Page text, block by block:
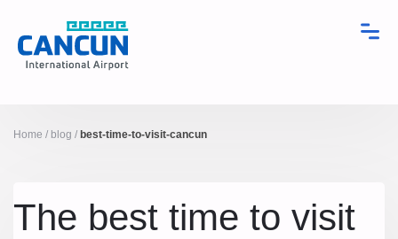
Home / blog / best-time-to-visit-cancun
The best time to visit